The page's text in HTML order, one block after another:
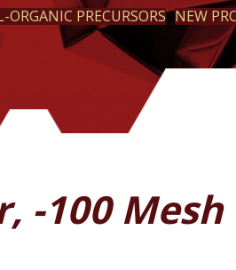
ORGANIC PRECURSORS NEW
-100 Mesh